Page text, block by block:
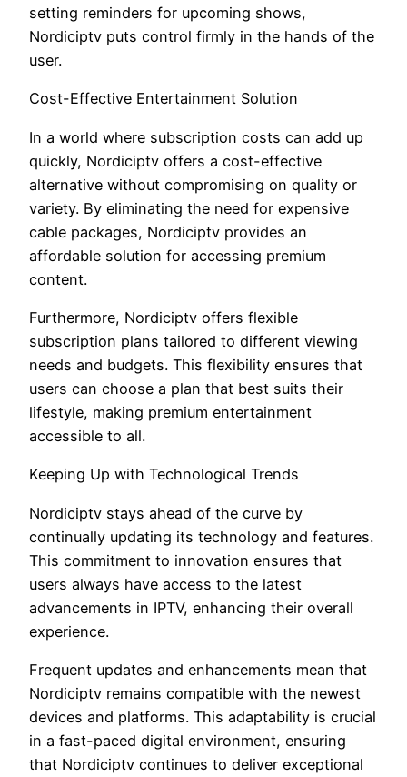
setting reminders for upcoming shows,
Nordiciptv puts control firmly in the hands of the
user.
Cost-Effective Entertainment Solution
In a world where subscription costs can add up
quickly, Nordiciptv offers a cost-effective
alternative without compromising on quality or
variety. By eliminating the need for expensive
cable packages, Nordiciptv provides an
affordable solution for accessing premium
content.
Furthermore, Nordiciptv offers flexible
subscription plans tailored to different viewing
needs and budgets. This flexibility ensures that
users can choose a plan that best suits their
lifestyle, making premium entertainment
accessible to all.
Keeping Up with Technological Trends
Nordiciptv stays ahead of the curve by
continually updating its technology and features.
This commitment to innovation ensures that
users always have access to the latest
advancements in IPTV, enhancing their overall
experience.
Frequent updates and enhancements mean that
Nordiciptv remains compatible with the newest
devices and platforms. This adaptability is crucial
in a fast-paced digital environment, ensuring
that Nordiciptv continues to deliver exceptional